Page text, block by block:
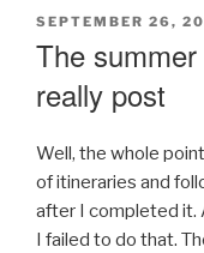
POSTED
SEPTEMBER 26,
The summer
really post
Well, the whole
of itineraries and
after I completed it.
I failed to do that.